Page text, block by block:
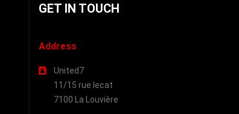
GET IN TOUCH
Address
United7
11/15 rue lecat
7100 La Louvière